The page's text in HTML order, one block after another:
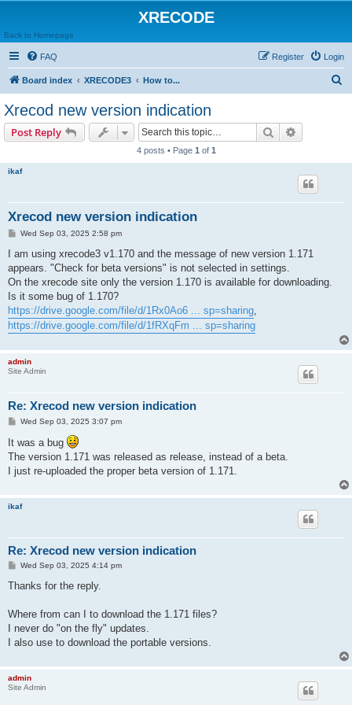
XRECODE
Back to Homepage
FAQ Login
Register
Board index XRECODE3 How to...
Xrecod new version indication
Post Reply Search
4 posts • Page 1 of 1
ikaf
Xrecod new version indication
P
s
Wed Sep 03, 2025 2:58 pm
I am using xrecode3 v1.170 and the message of new version 1.171
appears. "Check for beta versions" is not selected in settings.
On the xrecode site only the version 1.170 is available for downloading.
Is it some bug of 1.170?
https://drive.google.com/file/d/1Rx0Ao6 ... sp=sharing,
https://drive.google.com/file/d/1fRXqFm ... sp=sharing
admin
Site Admin
Re: Xrecod new version indication
P
s
t
Wed Sep 03, 2025 3:07 pm
It was a bug
The version 1.171 was released as release, instead of a beta.
I just re-uploaded the proper beta version of 1.171.
ikaf
Re: Xrecod new version indication
P
s
Wed Sep 03, 2025 4:14 pm
Thanks for the reply.
Where from can I to download the 1.171 files?
I never do "on the fly" updates.
I also use to download the portable versions.
admin
Site Admin